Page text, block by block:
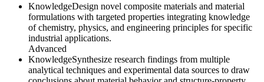
KnowledgeDesign novel composite materials and material
formulations with targeted properties integrating knowledge
of chemistry, physics, and engineering principles for specific
industrial applications.
Advanced
KnowledgeSynthesize research findings from multiple
analytical techniques and experimental data sources to draw